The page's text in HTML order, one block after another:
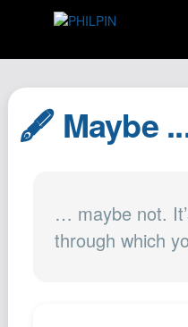
Archive
SiteMap
About
🖋️ Maybe
… maybe not.
through which